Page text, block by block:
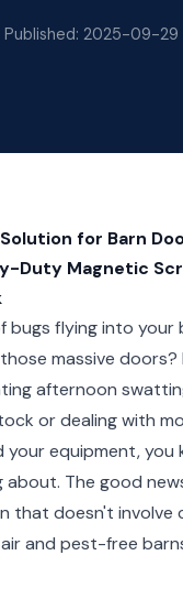
Published: 2025-09-29
for Barn
Duty Magnetic
bugs flying into your
massive doors?
afternoon
or dealing with
your equipment, you
about. The good
that doesn't involve
and pest-free